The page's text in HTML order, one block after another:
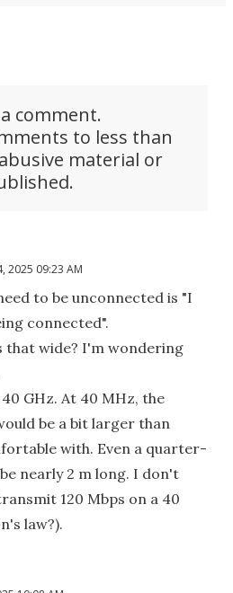
comment.
to less than
material or
2025 09:23 AM
to be unconnected is "I
connected".
that wide? I'm wondering
GHz. At 40 MHz, the
be a bit larger than
with. Even a quarter-
nearly 2 m long. I don't
120 Mbps on a 40
law?).